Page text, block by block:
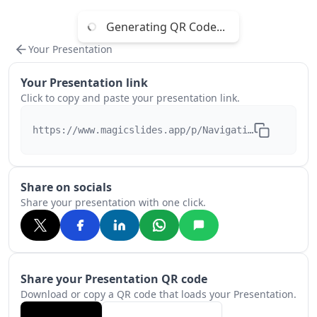
Your Presentation
Your Presentation link
Click to copy and paste your presentation link.
https://www.magicslides.app/p/
Share on socials
Share your presentation with one click.
Share your Presentation QR code
Download or copy a QR code that loads your Presentation.
Generating QR Code...